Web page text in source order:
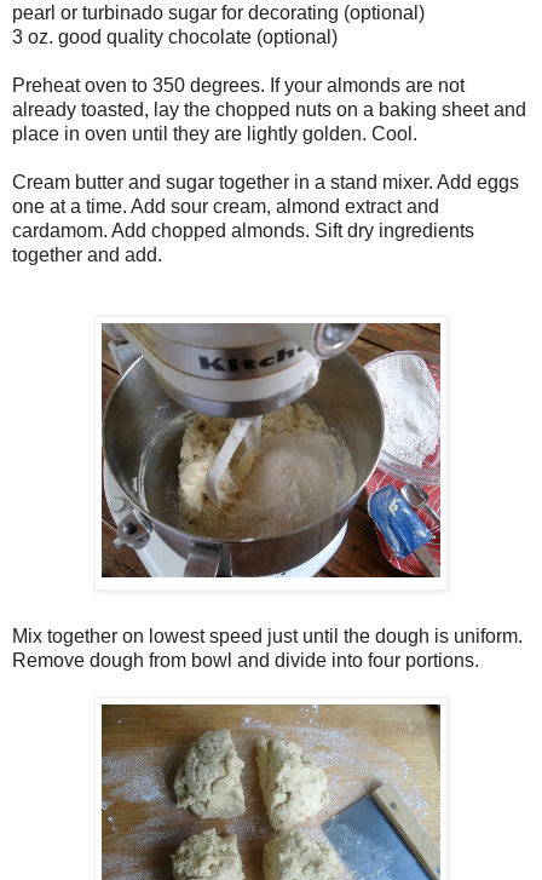
pearl or turbinado sugar for decorating (optional)
3 oz. good quality chocolate (optional)
Preheat oven to 350 degrees. If your almonds are not
already toasted, lay the chopped nuts on a baking sheet and
place in oven until they are lightly golden. Cool.
Cream butter and sugar together in a stand mixer. Add eggs
one at a time. Add sour cream, almond extract and
cardamom. Add chopped almonds. Sift dry ingredients
together and add.
Mix together on lowest speed just until the dough is uniform.
Remove dough from bowl and divide into four portions.